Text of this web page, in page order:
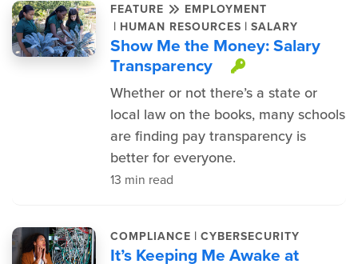
FEATURE EMPLOYMENT
| HUMAN RESOURCES | SALARY
Show Me the Money: Salary
Transparency
This item is
Whether or not there’s a state or
local law on the books, many schools
are finding pay transparency is
better for everyone.
13 min read
COMPLIANCE | CYBERSECURITY
It’s Keeping Me Awake at